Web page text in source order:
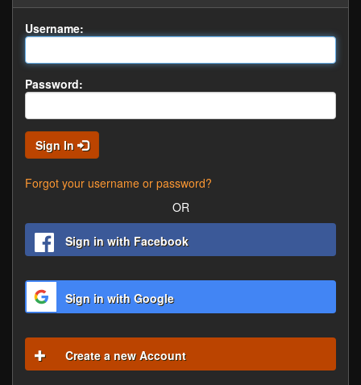
Username:
Password:
Sign In
Forgot your username or password?
OR
Sign in with Facebook
Sign in with Google
Create a new Account